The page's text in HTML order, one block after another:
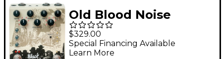
Old Blood Noise
Endeavors Black
Fountain Stereo Delay
$329.00
Special Financing Available
Learn More